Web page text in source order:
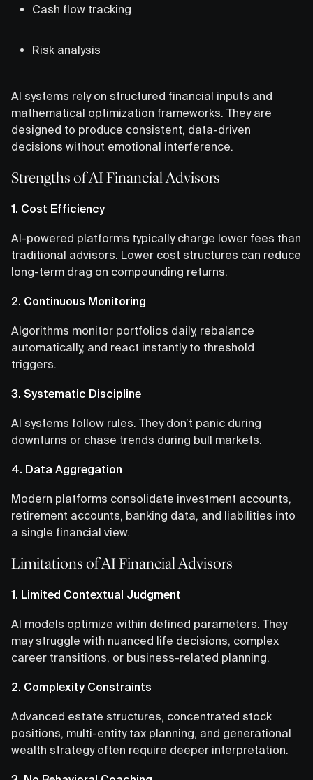
Cash flow tracking
Risk analysis
AI systems rely on structured financial inputs and
mathematical optimization frameworks. They are
designed to produce consistent, data-driven
decisions without emotional interference.
Strengths of AI Financial Advisors
1. Cost Efficiency
AI-powered platforms typically charge lower fees than
traditional advisors. Lower cost structures can reduce
long-term drag on compounding returns.
2. Continuous Monitoring
Algorithms monitor portfolios daily, rebalance
automatically, and react instantly to threshold
triggers.
3. Systematic Discipline
AI systems follow rules. They don’t panic during
downturns or chase trends during bull markets.
4. Data Aggregation
Modern platforms consolidate investment accounts,
retirement accounts, banking data, and liabilities into
a single financial view.
Limitations of AI Financial Advisors
1. Limited Contextual Judgment
AI models optimize within defined parameters. They
may struggle with nuanced life decisions, complex
career transitions, or business-related planning.
2. Complexity Constraints
Advanced estate structures, concentrated stock
positions, multi-entity tax planning, and generational
wealth strategy often require deeper interpretation.